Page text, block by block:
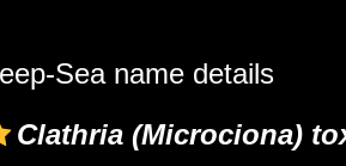
Sea name details
Clathria (Microciona)